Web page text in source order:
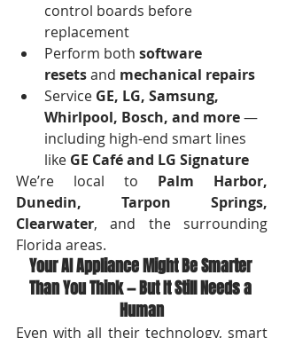
control boards before
replacement
Perform both software
resets and mechanical repairs
Service GE, LG, Samsung,
Whirlpool, Bosch, and more —
including high-end smart lines
like GE Café and LG Signature
We’re local to Palm Harbor,
Dunedin, Tarpon Springs,
Clearwater, and the surrounding
Florida areas.
Your AI Appliance Might Be Smarter
Than You Think — But It Still Needs a
Human
Even with all their technology, smart